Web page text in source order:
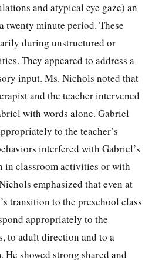
and atypical eye gaze) an
twenty minute period. These
during unstructured or
They appeared to address a
input. Ms. Nichols noted that
and the teacher intervened
with words alone. Gabriel
to the teacher’s
interfered with Gabriel’s
in classroom activities or with
emphasized that even at
transition to the preschool class
appropriately to the
to adult direction and to a
showed strong shared and